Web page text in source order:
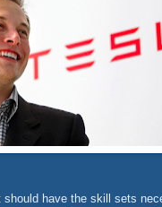
have the skill sets